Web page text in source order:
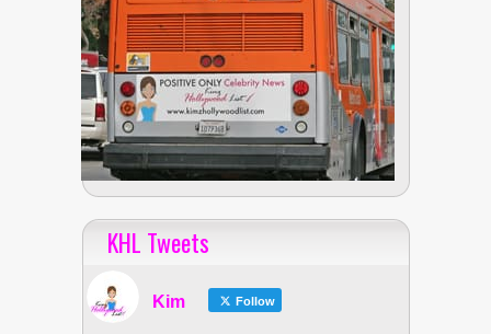
KHL Tweets
Kim Follow